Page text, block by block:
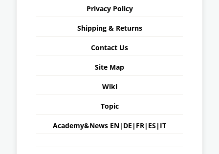
Privacy Policy
Shipping & Returns
Contact Us
Site Map
Wiki
Topic
Academy&News EN| DE | FR| ES | IT